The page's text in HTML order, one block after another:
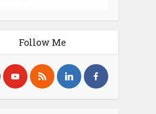
Follow Me